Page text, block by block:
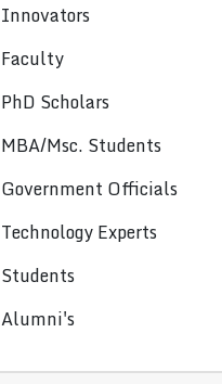
Innovators
Faculty
PhD Scholars
MBA/Msc. Students
Government Officials
Technology Experts
Students
Alumni's